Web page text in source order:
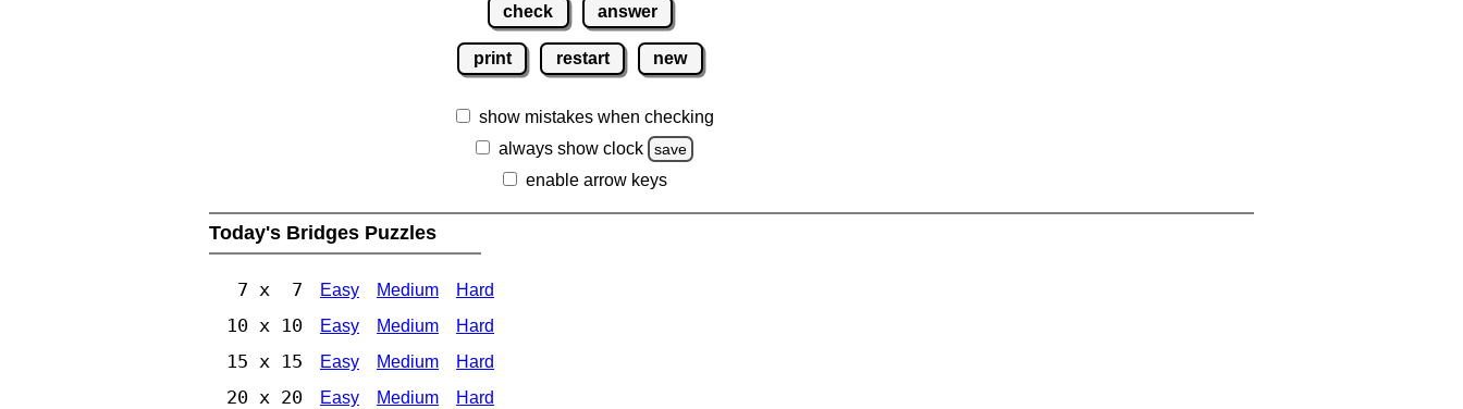
check answer
print restart new
show mistakes when checking
always show clock
save
enable arrow keys
Today's Bridges Puzzles
7 x 7 Easy Medium Hard
10 x 10 Easy Medium Hard
15 x 15 Easy Medium Hard
20 x 20 Easy Medium Hard